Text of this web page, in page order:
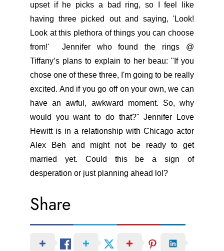
upset if he picks a bad ring, so I feel like
having three picked out and saying, 'Look!
Look at this plethora of things you can choose
from!' Jennifer who found the rings @
Tiffany’s plans to explain to her beau: "If you
chose one of these three, I'm going to be really
excited. And if you go off on your own, we can
have an awful, awkward moment. So, why
would you want to do that?" Jennifer Love
Hewitt is in a relationship with Chicago actor
Alex Beh and might not be ready to get
married yet. Could this be a sign of
desperation or just planning ahead lol?
Share